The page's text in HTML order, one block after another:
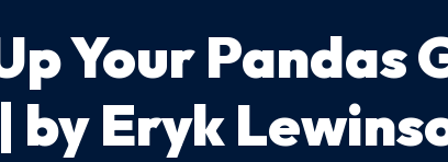
Your Pandas
by Eryk